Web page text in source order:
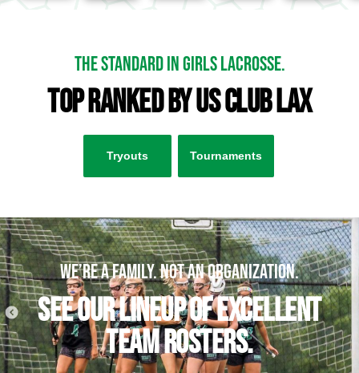
the standard in girls lacrosse.
top ranked by US Club Lax
Tryouts Tournaments
We’re a family. Not an organization.
See our lineup of excellent
team rosters.